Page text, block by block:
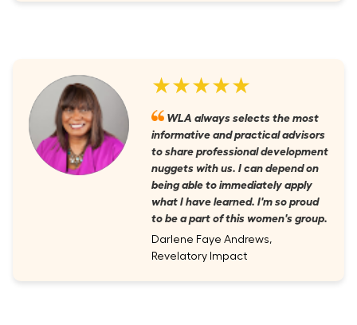
★★★★★
WLA always selects the most
informative and practical advisors
to share professional development
nuggets with us. I can depend on
being able to immediately apply
what I have learned. I'm so proud
to be a part of this women's group.
Darlene Faye Andrews,
Revelatory Impact